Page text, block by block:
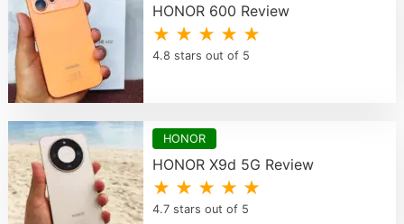
HONOR 600 Review
★ ★ ★ ★ ★
4.8 stars out of 5
HONOR
HONOR X9d 5G Review
★ ★ ★ ★ ★
4.7 stars out of 5